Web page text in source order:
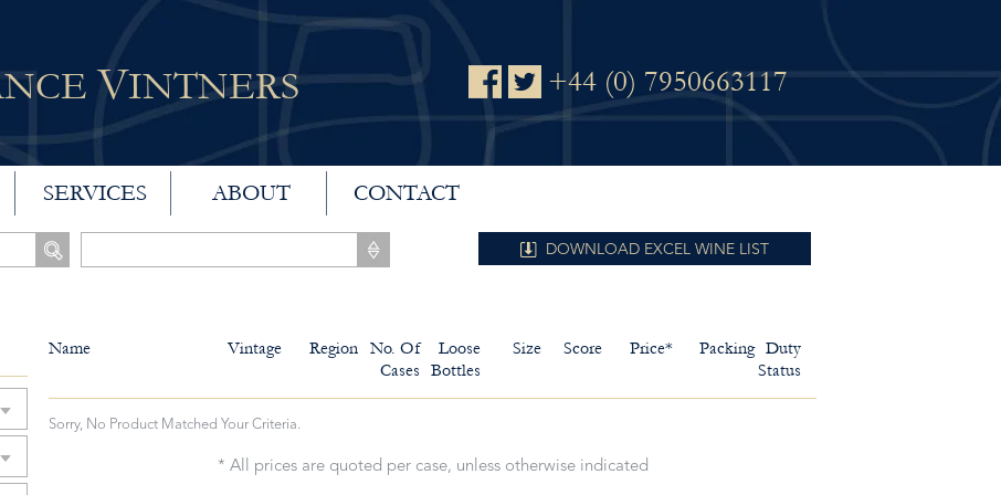
VINTNERS +44 (0) 7950663117
SERVICES ABOUT CONTACT
DOWNLOAD EXCEL WINE LIST
Name Vintage Region
No. Of
Cases
Loose
Bottles
Size Score Price* Packing Duty
Status
Sorry, No Product Matched Your Criteria.
* All prices are quoted per case, unless otherwise indicated